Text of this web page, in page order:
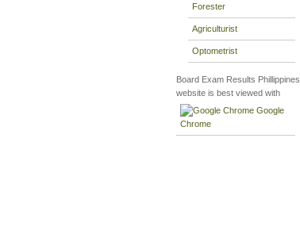
Forester
Agriculturist
Optometrist
Board Exam Results Phillippines
website is best viewed with
Google
Chrome